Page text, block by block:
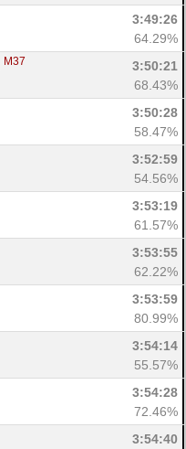
3:49:26
64.29%
M37
3:50:21
68.43%
3:50:28
58.47%
3:52:59
54.56%
3:53:19
61.57%
3:53:55
62.22%
3:53:59
80.99%
3:54:14
55.57%
3:54:28
72.46%
3:54:40